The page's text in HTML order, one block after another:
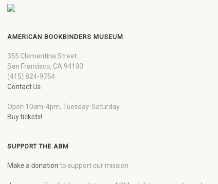
AMERICAN BOOKBINDERS MUSEUM
355 Clementina Street
San Francisco, CA 94103
(415) 824-9754
Contact Us
Open 10am-4pm, Tuesday-Saturday
Buy tickets!
SUPPORT THE ABM
Make a donation to support our mission.